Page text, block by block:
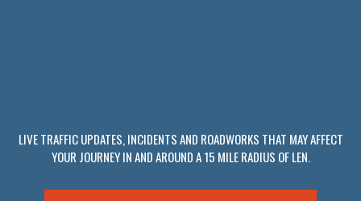
LIVE TRAFFIC UPDATES, INCIDENTS AND ROADWORKS THAT MAY AFFECT
YOUR JOURNEY IN AND AROUND A 15 MILE RADIUS OF LEN.